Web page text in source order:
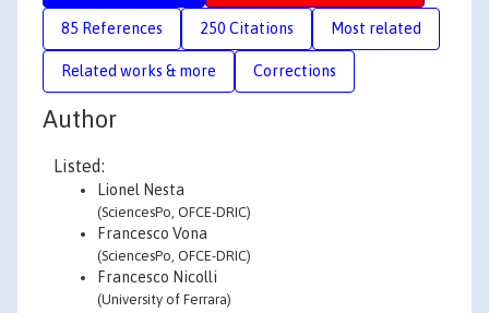
85 References 250 Citations Most related
Related works & more Corrections
Author
Listed:
Lionel Nesta
(SciencesPo, OFCE-DRIC)
Francesco Vona
(SciencesPo, OFCE-DRIC)
Francesco Nicolli
(University of Ferrara)